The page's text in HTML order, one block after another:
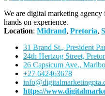
We are digital marketing
hands on experience.
Location: Midrand, Pretoria,
31 Brand St., President
24th Hertzog Street,
26 Capsicum Ave.,
+27 642463678
https://